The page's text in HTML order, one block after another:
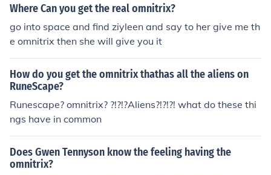
Where Can you get the real omnitrix?
go into space and find ziyleen and say to her give me th
e omnitrix then she will give you it
How do you get the omnitrix thathas all the aliens on
RuneScape?
Runescape? omnitrix? ?!?!?Aliens?!?!?! what do these thi
ngs have in common
Does Gwen Tennyson know the feeling having the
omnitrix?